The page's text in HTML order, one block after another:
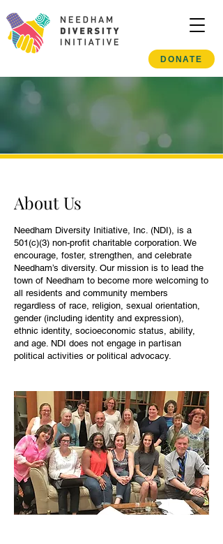
DONATE
About Us
Needham Diversity Initiative, Inc. (NDI), is a
501(c)(3) non-profit charitable corporation. We
encourage, foster, strengthen, and celebrate
Needham’s diversity. Our mission is to lead the
town of Needham to become more welcoming to
all residents and community members
regardless of race, religion, sexual orientation,
gender (including identity and expression),
ethnic identity, socioeconomic status, ability,
and age. NDI does not engage in partisan
political activities or political advocacy.